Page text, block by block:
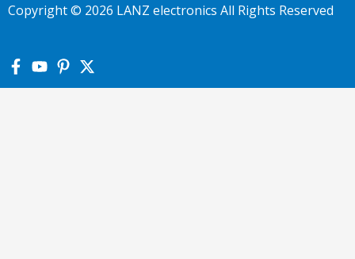
Copyright © 2026 LANZ electronics All Rights Reserved